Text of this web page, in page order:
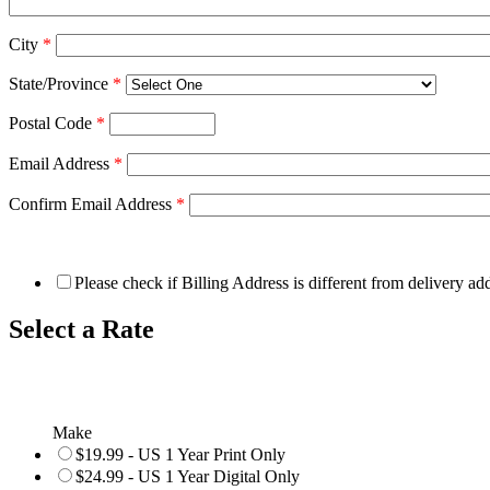
City *
State/Province *
Postal Code *
Email Address *
Confirm Email Address *
Please check if Billing Address is different from delivery
Select a Rate
Make
$19.99 - US 1 Year Print Only
$24.99 - US 1 Year Digital Only